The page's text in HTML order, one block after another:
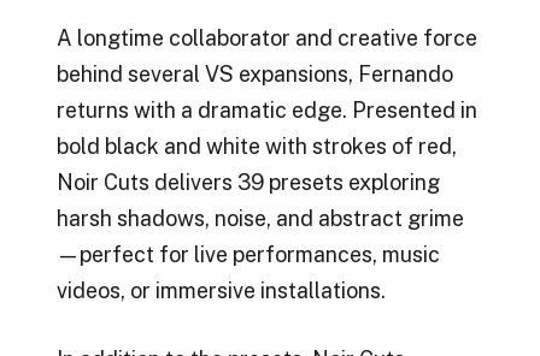
A longtime collaborator and creative force
behind several VS expansions, Fernando
returns with a dramatic edge. Presented in
bold black and white with strokes of red,
Noir Cuts delivers 39 presets exploring
harsh shadows, noise, and abstract grime
—perfect for live performances, music
videos, or immersive installations.